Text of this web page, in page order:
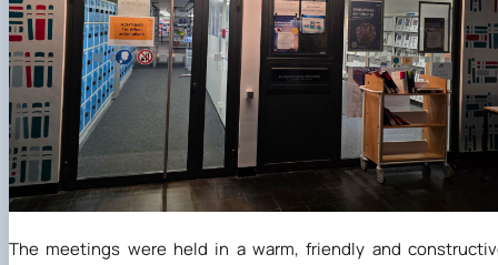
The meetings were held in a warm, friendly and